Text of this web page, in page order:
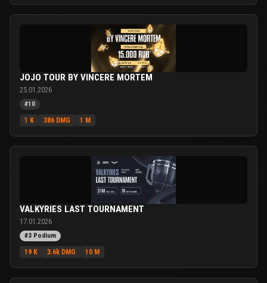
JOJO TOUR BY VINCERE MORTEM
25.01.2026
#10
1 K 386 DMG 1 M
VALKYRIES LAST TOURNAMENT
17.01.2026
#3 Podium
19 K 3.6k DMG 10 M